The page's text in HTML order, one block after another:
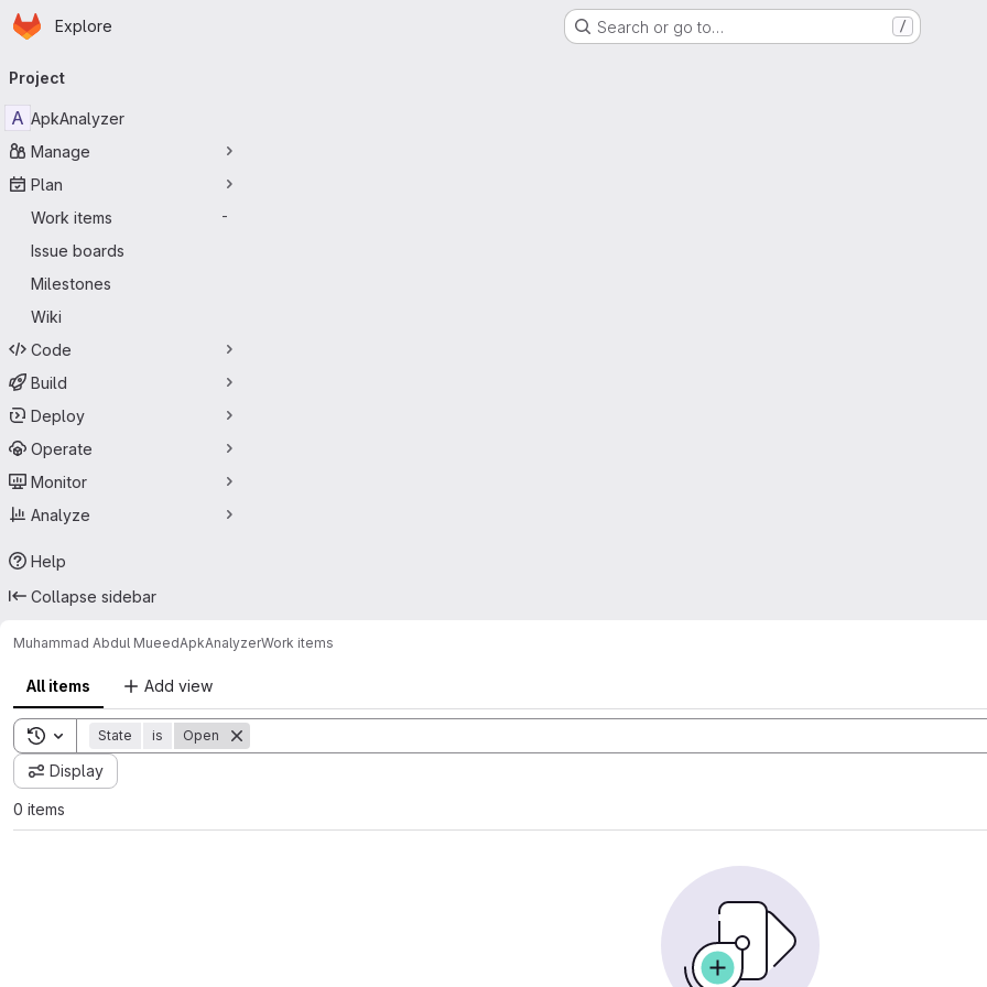
Skip to main content
Homepage
Explore Search or go to… /
navigation
Project
A ApkAnalyzer
Manage
Plan
Work items
-
Issue boards
Milestones
Wiki
Code
Build
Deploy
Operate
Monitor
Analyze
Help
Collapse sidebar
Muhammad Abdul MueedApkAnalyzerWork items
All items Add view
Toggle search history
State is Open
Display
0 items